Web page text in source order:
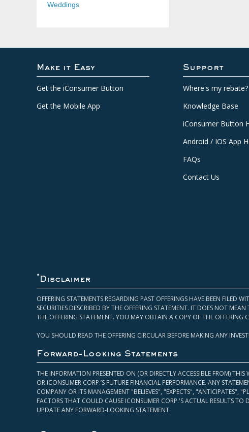
Weddings
Make it Easy
Get the iConsumer Button
Get the Mobile App
Support
Where's my rebate?
Knowledge Base
iConsumer Button
Android / IOS App
FAQs
Contact Us
* Disclaimer
OFFERING STATEMENTS REGARDING PAST OFFERINGS HAVE BEEN FILED
SECURITIES DESCRIBED BY THE OFFERING STATEMENT. IT DOES NOT
THE OFFERING STATEMENT. YOU MAY OBTAIN A COPY OF THE OFFERING
YOU SHOULD READ THE OFFERING CIRCULAR BEFORE MAKING ANY
Forward-Looking Statements
THE INFORMATION PRESENTED ON (OR DIRECTLY ACCESSIBLE FROM)
OR ICONSUMER CORP.’S FUTURE FINANCIAL PERFORMANCE. ANY
COMPANY OR ITS MANAGEMENT "BELIEVES", "EXPECTS", "ANTICIPATES",
FACTORS THAT COULD CAUSE ICONSUMER CORP.'S ACTUAL RESULTS
UPDATE ANY FORWARD-LOOKING STATEMENT.